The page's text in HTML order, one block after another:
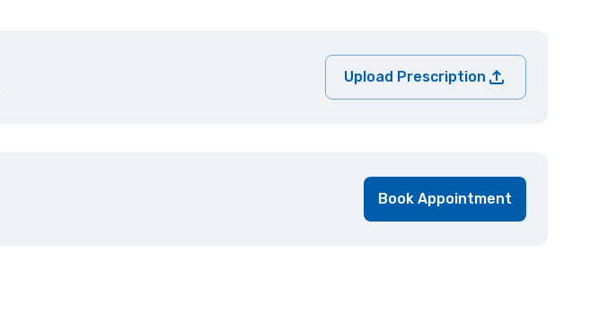
Upload Prescription
Book Appointment